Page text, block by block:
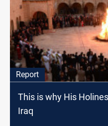
Report
This is why His
Iraq